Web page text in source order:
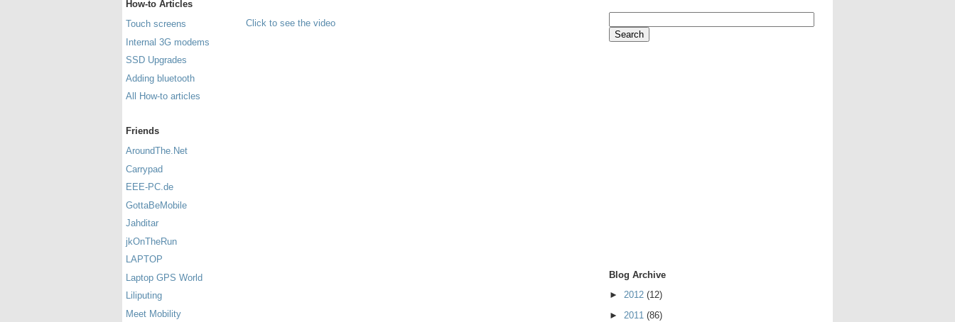
How-to Articles
Touch screens
Internal 3G modems
SSD Upgrades
Adding bluetooth
All How-to articles
Friends
AroundThe.Net
Carrypad
EEE-PC.de
GottaBeMobile
Jahditar
jkOnTheRun
LAPTOP
Laptop GPS World
Liliputing
Meet Mobility
Click to see the video
Blog Archive
► 2012 (12)
► 2011 (86)